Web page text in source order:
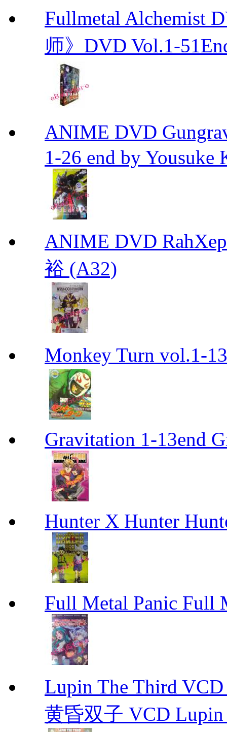
Fullmetal Alchemist
师》DVD Vol.1-
ANIME DVD
1-26 end by Yousuke
ANIME DVD
裕 (A32)
Monkey Turn vol.1-
Gravitation 1-13end
Hunter X Hunter
Full Metal Panic Full
Lupin The Third
黄昏双子 VCD Lupin